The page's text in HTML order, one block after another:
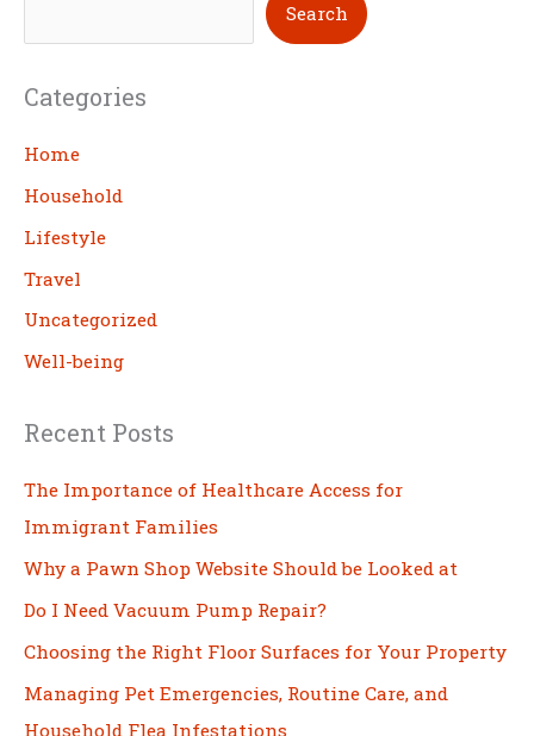
e
r
c
h
Search
Categories
Home
Household
Lifestyle
Travel
Uncategorized
Well-being
Recent Posts
The Importance of Healthcare Access for
Immigrant Families
Why a Pawn Shop Website Should be Looked at
Do I Need Vacuum Pump Repair?
Choosing the Right Floor Surfaces for Your Property
Managing Pet Emergencies, Routine Care, and
Household Flea Infestations